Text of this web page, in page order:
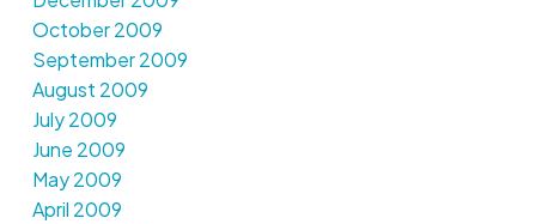
October 2009
September 2009
August 2009
July 2009
June 2009
May 2009
April 2009